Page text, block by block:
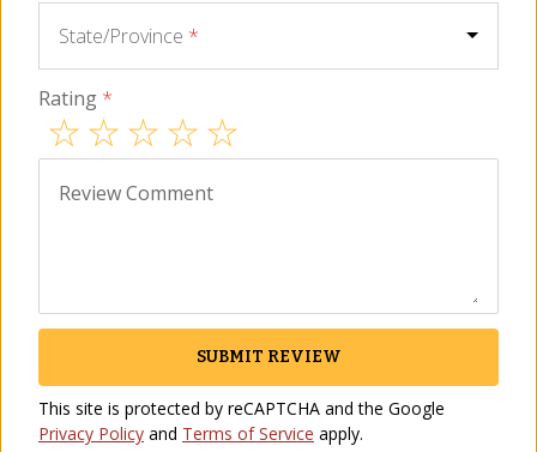
maybe even better! Please use the search
Description FAQ Video Reviews
State/Province *
Rating *
Review Comment
SUBMIT REVIEW
This site is protected by reCAPTCHA and the Google
Privacy Policy and Terms of Service apply.